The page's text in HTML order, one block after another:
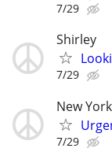
7/29
Shirley
7/29
New York
7/29